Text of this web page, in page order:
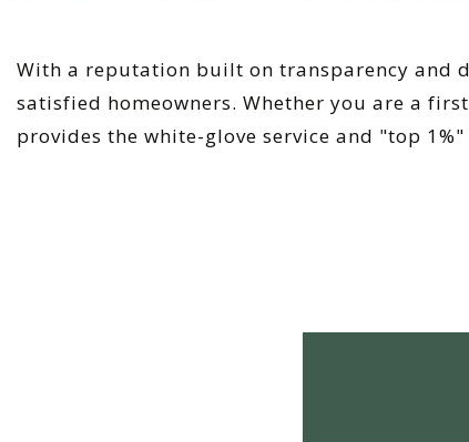
With a reputation built on transparency and
satisfied homeowners. Whether you are a
provides the white-glove service and "top